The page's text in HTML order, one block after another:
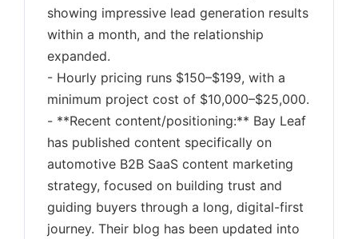
showing impressive lead generation results
within a month, and the relationship
expanded.
- Hourly pricing runs $150–$199, with a
minimum project cost of $10,000–$25,000.
- **Recent content/positioning:** Bay Leaf
has published content specifically on
automotive B2B SaaS content marketing
strategy, focused on building trust and
guiding buyers through a long, digital-first
journey. Their blog has been updated into